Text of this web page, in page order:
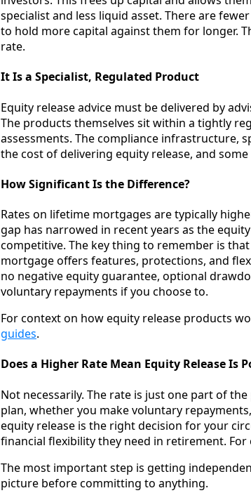
specialist and less liquid asset. There are
to hold more capital against them for longer.
rate.
It Is a Specialist, Regulated Product
Equity release advice must be delivered by
The products themselves sit within a tightly
assessments. The compliance infrastructure,
the cost of delivering equity release, and
How Significant Is the Difference?
Rates on lifetime mortgages are typically
gap has narrowed in recent years as the
competitive. The key thing to remember is
mortgage offers features, protections, and
no negative equity guarantee, optional
voluntary repayments if you choose to.
For context on how equity release products
guides.
Does a Higher Rate Mean Equity Release Is
Not necessarily. The rate is just one part of
plan, whether you make voluntary
equity release is the right decision for your
financial flexibility they need in retirement.
The most important step is getting
picture before committing to anything.